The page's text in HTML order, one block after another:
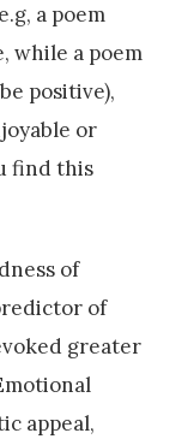
a poem
while a poem
positive),
or
find this
of
of
greater
appeal,